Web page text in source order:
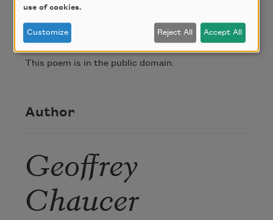
Credit
This poem is in the public domain.
Author
Geoffrey
Chaucer
use of cookies.
Customize Reject All Accept All